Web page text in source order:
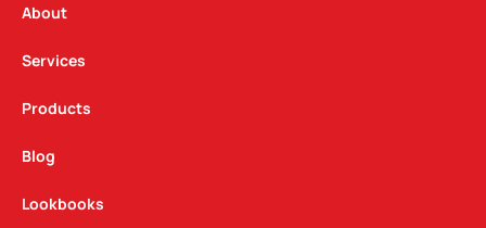
a
m
About
Services
Products
Blog
Lookbooks